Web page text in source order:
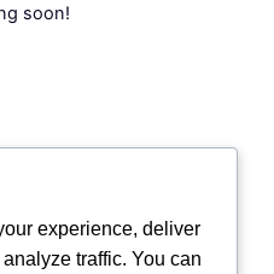
soon!
experience, deliver
traffic. You can